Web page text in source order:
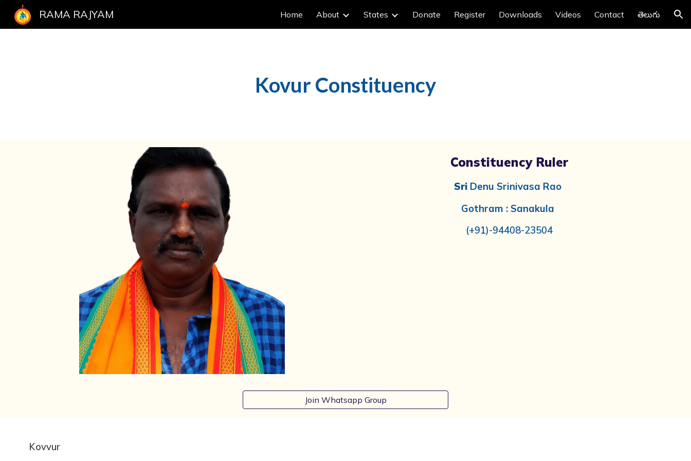
Skip to main content Skip to navigation
RAMA RAJYAM Home About States Donate Register Downloads Videos Contact తెలుగు
KovurConstituency
Constituency Ruler
Sri Denu Srinivasa Rao
Gothram : Sanakula
(+91)-94408-23504
Join Whatsapp Group
Kovvur